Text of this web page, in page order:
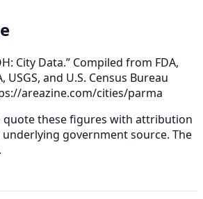
City Data.” Compiled from FDA,
USGS, and U.S. Census Bureau
areazine.com/cities/parma
quote these figures with attribution
government source. The